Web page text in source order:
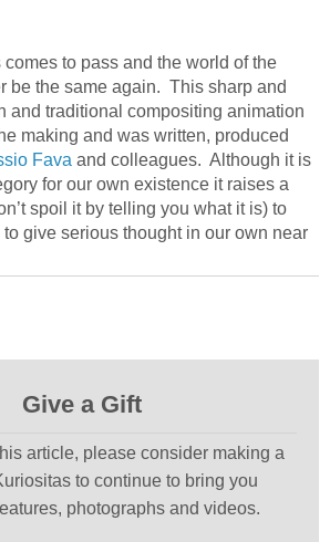
to pass and the world of the
be the same again. This sharp and
and traditional compositing animation
making and was written, produced
Fava and colleagues. Although it is
for our own existence it raises a
spoil it by telling you what it is) to
give serious thought in our own near
Give a Gift
article, please consider making a
to continue to bring you
photographs and videos.